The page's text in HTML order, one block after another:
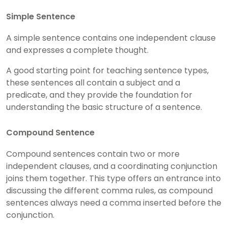
Simple Sentence
A simple sentence contains one independent clause
and expresses a complete thought.
A good starting point for teaching sentence types,
these sentences all contain a subject and a
predicate, and they provide the foundation for
understanding the basic structure of a sentence.
Compound Sentence
Compound sentences contain two or more
independent clauses, and a coordinating conjunction
joins them together. This type offers an entrance into
discussing the different comma rules, as compound
sentences always need a comma inserted before the
conjunction.